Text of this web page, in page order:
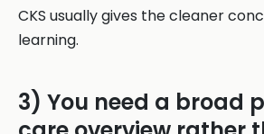
CKS usually gives the cleaner
learning.
3) You need a broad